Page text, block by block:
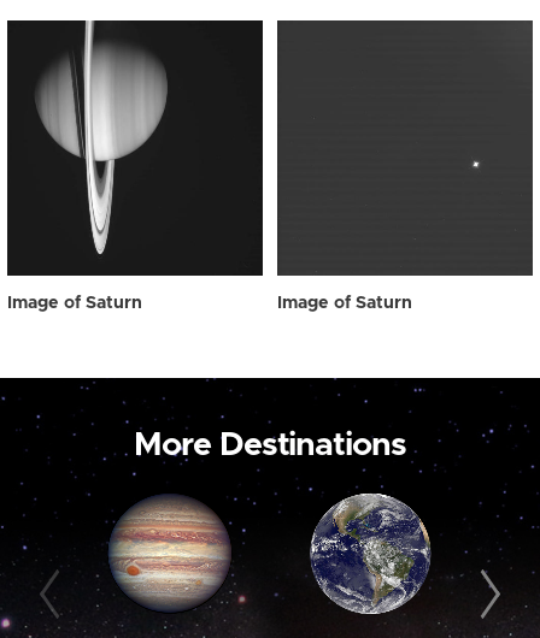
Image of Saturn Image of Saturn
More Destinations